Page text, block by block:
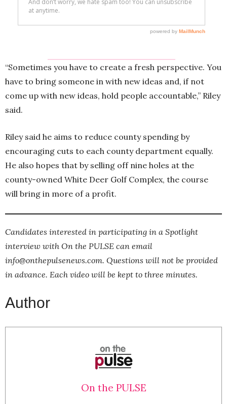
“Sometimes you have to create a fresh perspective. You
have to bring someone in with new ideas and, if not
come up with new ideas, hold people accountable,” Riley
said.
Riley said he aims to reduce county spending by
encouraging cuts to each county department equally.
He also hopes that by selling off nine holes at the
county-owned White Deer Golf Complex, the course
will bring in more of a profit.
Candidates interested in participating in a Spotlight
interview with On the PULSE can email
info@onthepulsenews.com. Questions will not be provided
in advance. Each video will be kept to three minutes.
Author
On the PULSE